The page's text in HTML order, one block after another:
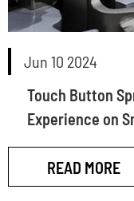
Jun 10 2024
Touch Button
Experience on
READ MORE